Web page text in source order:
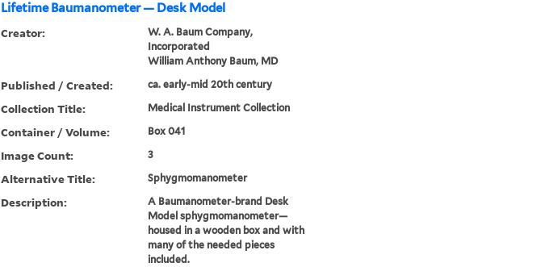
Lifetime Baumanometer — Desk Model
Creator:
W. A. Baum Company,
Incorporated
William Anthony Baum, MD
Published / Created: ca. early-mid 20th century
Collection Title: Medical Instrument Collection
Container / Volume: Box 041
Image Count: 3
Alternative Title: Sphygmomanometer
Description:
A Baumanometer-brand Desk
Model sphygmomanometer—
housed in a wooden box and with
many of the needed pieces
included.